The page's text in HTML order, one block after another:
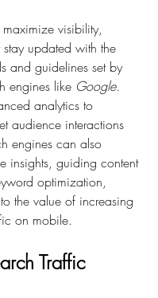
visibility,
stay updated with the
and guidelines set by
engines like Google.
analytics to
audience interactions
engines can also
insights, guiding content
optimization,
the value of increasing
on mobile.
Traffic